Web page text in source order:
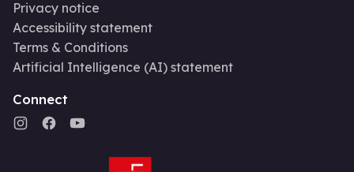
Privacy notice
Accessibility statement
Terms & Conditions
Artificial Intelligence (AI) statement
Connect